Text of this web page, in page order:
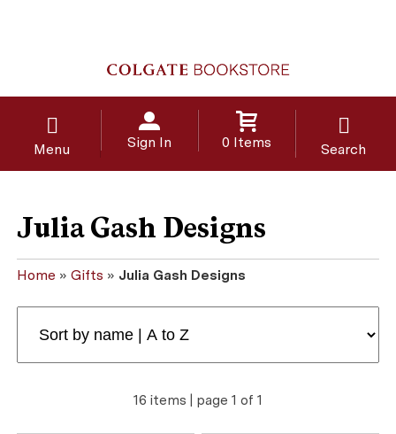
Menu Sign In 0 Items Search
Julia Gash Designs
Home » Gifts » Julia Gash Designs
16 items | page 1 of 1